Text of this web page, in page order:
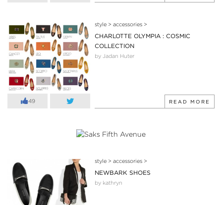
49
style> accessories>
CHARLOTTE OLYMPIA : COSMIC
COLLECTION
by Jadan Huter
READ MORE
style> accessories>
NEWBARK SHOES
by kathryn